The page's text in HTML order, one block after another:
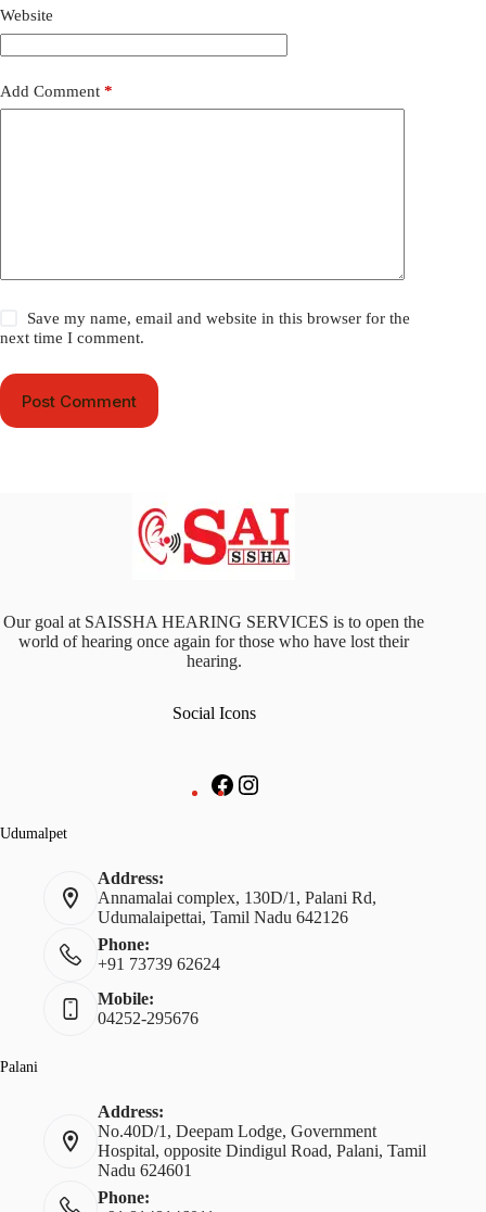
Website
Add Comment *
Save my name, email and website in this browser for the
next time I comment.
Post Comment
Our goal at SAISSHA HEARING SERVICES is to open the
world of hearing once again for those who have lost their
hearing.
Social Icons
Udumalpet
Address:
Annamalai complex, 130D/1, Palani Rd,
Udumalaipettai, Tamil Nadu 642126
Phone:
+91 73739 62624
Mobile:
04252-295676
Palani
Address:
No.40D/1, Deepam Lodge, Government
Hospital, opposite Dindigul Road, Palani, Tamil
Nadu 624601
Phone: